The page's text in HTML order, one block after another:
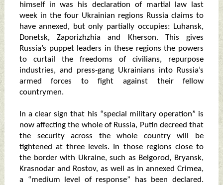
himself in was his declaration of martial law last
week in the four Ukrainian regions Russia claims to
have annexed, but only partially occupies: Luhansk,
Donetsk, Zaporizhzhia and Kherson. This gives
Russia’s puppet leaders in these regions the powers
to curtail the freedoms of civilians, repurpose
industries, and press-gang Ukrainians into Russia’s
armed forces to fight against their fellow
countrymen.
In a clear sign that his “special military operation” is
now affecting the whole of Russia, Putin decreed that
the security across the whole country will be
tightened at three levels. In those regions close to
the border with Ukraine, such as Belgorod, Bryansk,
Krasnodar and Rostov, as well as in annexed Crimea,
a “medium level of response” has been declared.